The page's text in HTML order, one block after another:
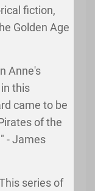
fiction,
Golden Age
Anne's
this
came to be
of the
- James
series of